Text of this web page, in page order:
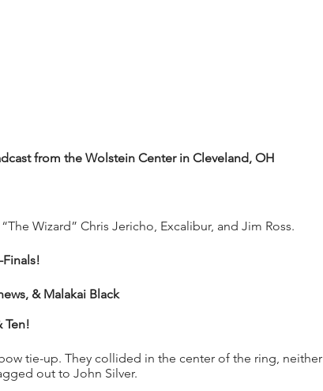
from the Wolstein Center in Cleveland, OH
Wizard” Chris Jericho, Excalibur, and Jim Ross.
& Malakai Black
Ten!
tie-up. They collided in the center of the ring, neither
out to John Silver.